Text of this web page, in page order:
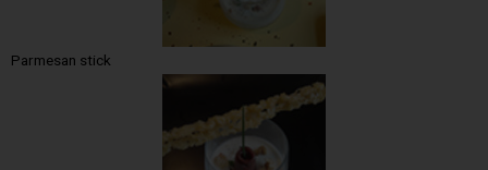
Parmesan stick